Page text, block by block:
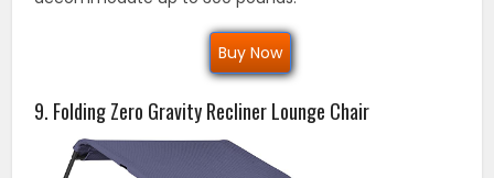
Buy Now
9. Folding Zero Gravity Recliner Lounge Chair